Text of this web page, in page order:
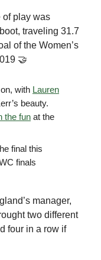
of play was
traveling 31.7
of the Women’s
🤝
with Lauren
beauty.
the fun at the
final this
finals
manager,
two different
four in a row if